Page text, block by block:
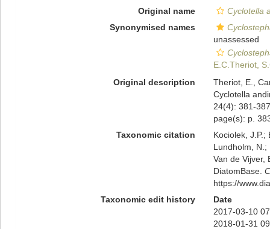
Original name
Cyclotella
Synonymised names
unassessed
E.C.Theriot,
Original description
Theriot, E.,
Cyclotella
24(4): 381-387
page(s): p.
Taxonomic citation
Kociolek, J.P.;
Lundholm, N.;
Van de Vijver,
DiatomBase.
https://
Taxonomic edit history
Date
2017-03-10
2018-01-31